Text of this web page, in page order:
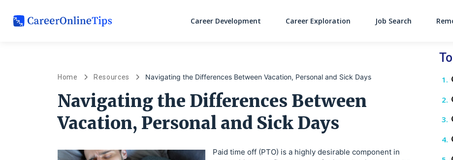
Main Navigation
Career Development Career Exploration Job Search
Home Resources Navigating the Differences Between Vacation, Personal and Sick Days
Navigating the Differences Between
Vacation, Personal and Sick Days
Paid time off (PTO) is a highly desirable component in